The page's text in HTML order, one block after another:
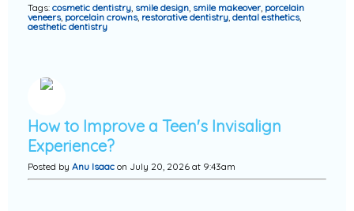
Tags: cosmetic dentistry smile design smile makeover porcelain
veneers, porcelain crowns, restorative dentistry dental esthetics,
aesthetic dentistry
How to Improve a Teen's Invisalign
Experience?
Posted by Anu Isaac on July 20, 2026 at 9:43am